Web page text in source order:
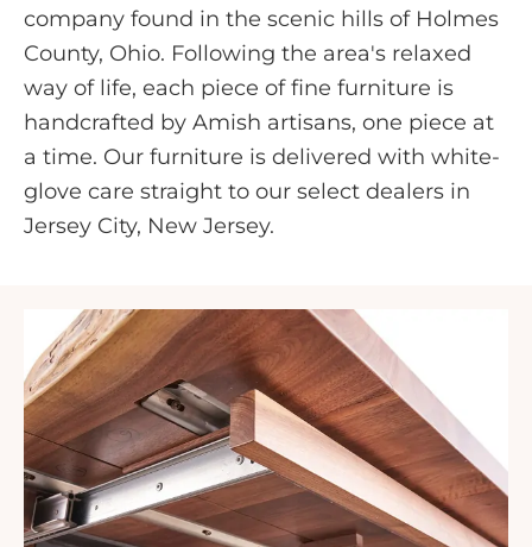
company found in the scenic hills of Holmes
County, Ohio. Following the area's relaxed
way of life, each piece of fine furniture is
handcrafted by Amish artisans, one piece at
a time. Our furniture is delivered with white-
glove care straight to our select dealers in
Jersey City, New Jersey.